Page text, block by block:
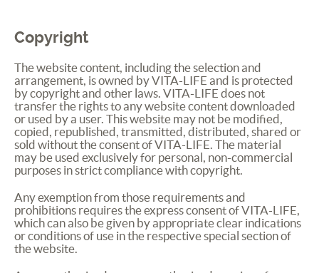
Copyright
The website content, including the selection and
arrangement, is owned byVITA-LIFE and is protected
by copyright and other laws. VITA-LIFE does not
transfer the rights to any website content downloaded
or used by a user. This website may not be modified,
copied, republished, transmitted, distributed, shared or
sold without the consent ofVITA-LIFE. The material
may be used exclusively for personal, non-commercial
purposes in strict compliance with copyright.
Any exemption from those requirements and
prohibitions requires the express consent ofVITA-LIFE,
which can also be given by appropriate clear indications
or conditions of use in the respective special section of
the website.